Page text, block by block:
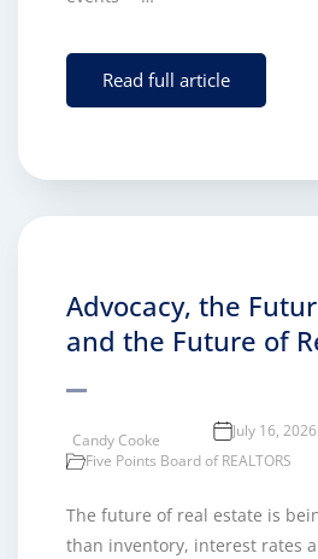
Read full article
Advocacy, the
and the Future of
Candy Cooke
July 16, 2026
Five Points Board of REALTORS
The future of real estate is
than inventory, interest rates